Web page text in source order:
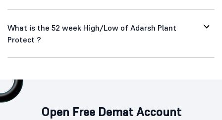
What is the 52 week High/Low of Adarsh Plant
Protect ?
Open Free Demat Account